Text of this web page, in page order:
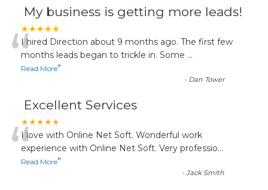
My business is getting more leads!
★★★★★
“I hired Direction about 9 months ago. The first few
months leads began to trickle in. Some ...
Read More”
- Dan Tower
Excellent Services
★★★★★
“I love with Online Net Soft. Wonderful work
experience with Online Net Soft. Very professio...
Read More”
-Jack Smith